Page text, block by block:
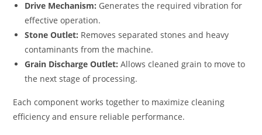
Drive Mechanism: Generates the required vibration for
effective operation.
Stone Outlet: Removes separated stones and heavy
contaminants from the machine.
Grain Discharge Outlet:Allows cleaned grain to move to
the next stage of processing.
Each component works together to maximize cleaning
efficiency and ensure reliable performance.